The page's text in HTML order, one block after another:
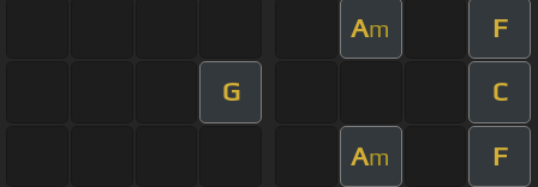
Am F
G C
Am F